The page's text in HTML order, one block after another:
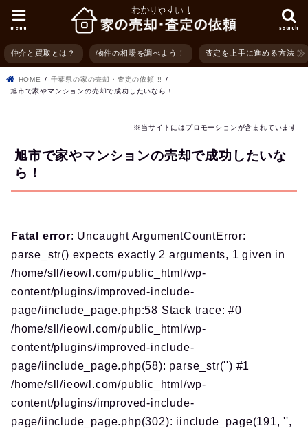
search
menu
仲介と買取とは？ 物件の相場を調べよう！ 査定を上手に進める方法！
HOME
千葉県の家の売却・査定の依頼 !!
旭市で家やマンションの売却で成功したいなら！
※当サイトにはプロモーションが含まれています
旭市で家やマンションの売却で成功したいな
ら！
Fatal error: Uncaught ArgumentCountError:
parse_str() expects exactly 2 arguments, 1 given in
/home/sll/ieowl.com/public_html/wp-
content/plugins/improved-include-
page/iinclude_page.php:58 Stack trace: #0
/home/sll/ieowl.com/public_html/wp-
content/plugins/improved-include-
page/iinclude_page.php(58): parse_str('') #1
/home/sll/ieowl.com/public_html/wp-
content/plugins/improved-include-
page/iinclude_page.php(302): iinclude_page(191, '',